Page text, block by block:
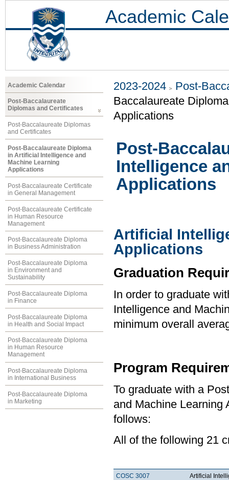
Academic
Academic Calendar
Post-Baccalaureate
Diplomas and Certificates
Post-Baccalaureate Diplomas
and Certificates
Post-Baccalaureate Diploma
in Artificial Intelligence and
Machine Learning
Applications
Post-Baccalaureate Certificate
in General Management
Post-Baccalaureate Certificate
in Human Resource
Management
Post-Baccalaureate Diploma
in Business Administration
Post-Baccalaureate Diploma
in Environment and
Sustainability
Post-Baccalaureate Diploma
in Finance
Post-Baccalaureate Diploma
in Health and Social Impact
Post-Baccalaureate Diploma
in Human Resource
Management
Post-Baccalaureate Diploma
in International Business
Post-Baccalaureate Diploma
in Marketing
2023-2024
Post-
Baccalaureate
Applications
Post-
Intelligence
Applications
Artificial
Applications
Graduation
In order to graduate
Intelligence and
minimum overall
Program
To graduate with a
and Machine Learning
follows:
All of the
COSC 3007
Artificial